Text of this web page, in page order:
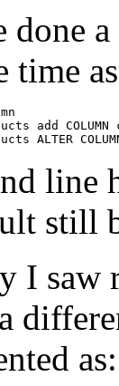
done
time
add
line
still
I saw
as: